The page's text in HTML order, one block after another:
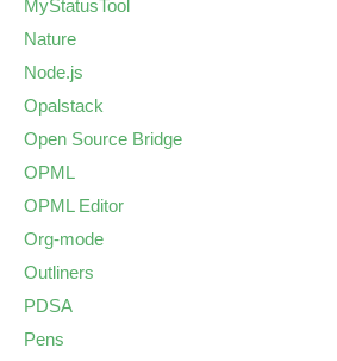
MyStatusTool
Nature
Node.js
Opalstack
Open Source Bridge
OPML
OPML Editor
Org-mode
Outliners
PDSA
Pens